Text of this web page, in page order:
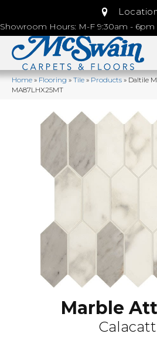
Showroom Hours: M-F 9:30am - 6pm
Home»Flooring»Tile»Products»Daltile
MA87LHX25MT
Marble